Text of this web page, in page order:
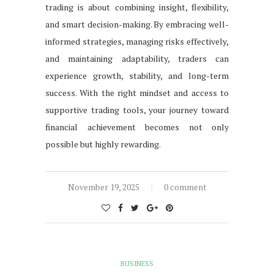
trading is about combining insight, flexibility,
and smart decision-making. By embracing well-
informed strategies, managing risks effectively,
and maintaining adaptability, traders can
experience growth, stability, and long-term
success. With the right mindset and access to
supportive trading tools, your journey toward
financial achievement becomes not only
possible but highly rewarding.
November 19, 2025 0 comment
BUSINESS